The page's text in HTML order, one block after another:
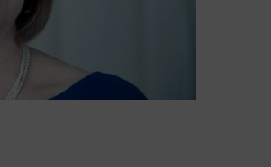
the ensemble, they also
Montréal under the direction of